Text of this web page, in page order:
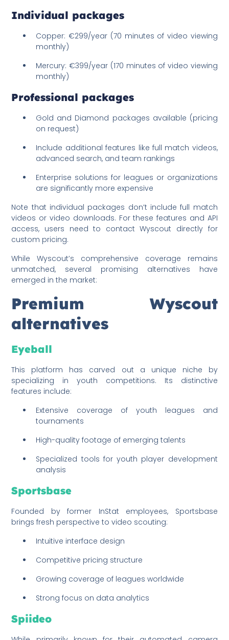
Individual packages
Copper: €299/year (70 minutes of video viewing
monthly)
Mercury: €399/year (170 minutes of video viewing
monthly)
Professional packages
Gold and Diamond packages available (pricing
on request)
Include additional features like full match videos,
advanced search, and team rankings
Enterprise solutions for leagues or organizations
are significantly more expensive
Note that individual packages don’t include full match
videos or video downloads. For these features and API
access, users need to contact Wyscout directly for
custom pricing.
While Wyscout’s comprehensive coverage remains
unmatched, several promising alternatives have
emerged in the market:
Premium Wyscout
alternatives
Eyeball
This platform has carved out a unique niche by
specializing in youth competitions. Its distinctive
features include:
Extensive coverage of youth leagues and
tournaments
High-quality footage of emerging talents
Specialized tools for youth player development
analysis
Sportsbase
Founded by former InStat employees, Sportsbase
brings fresh perspective to video scouting:
Intuitive interface design
Competitive pricing structure
Growing coverage of leagues worldwide
Strong focus on data analytics
Spiideo